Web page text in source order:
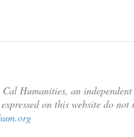
Humanities, an
on this website do